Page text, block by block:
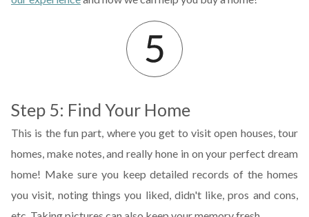
Step 5: Find Your Home
This is the fun part, where you get to visit open houses, tour
homes, make notes, and really hone in on your perfect dream
home! Make sure you keep detailed records of the homes
you visit, noting things you liked, didn't like, pros and cons,